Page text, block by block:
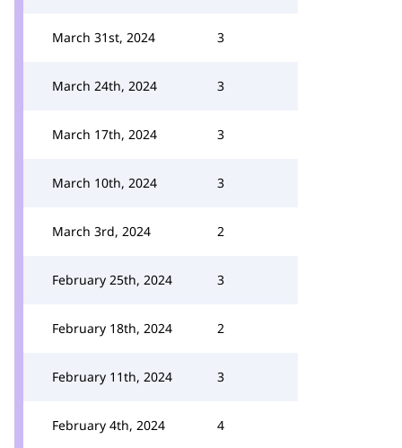
March 31st, 2024 3
March 24th, 2024 3
March 17th, 2024 3
March 10th, 2024 3
March 3rd, 2024 2
February 25th, 2024 3
February 18th, 2024 2
February 11th, 2024 3
February 4th, 2024 4